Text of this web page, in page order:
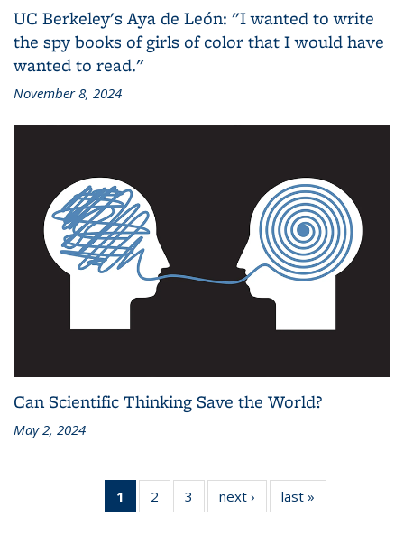
UC Berkeley's Aya de León: "I wanted to write
the spy books of girls of color that I would have
wanted to read."
November 8, 2024
Can Scientific Thinking Save the World?
May 2, 2024
1
of 3 L&S
Bookshelf
2
of 3 L&S
Bookshelf
3
of 3 L&S
Bookshelf
next ›
L&S
Bookshelf
last »
Bookshelf